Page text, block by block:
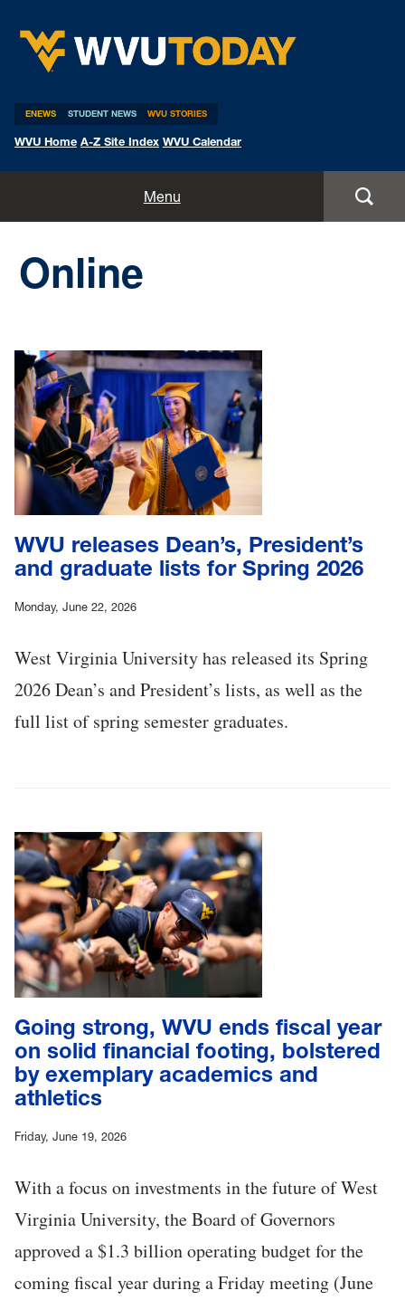
ENEWS STUDENT NEWS WVU STORIES
WVU Home A-Z Site Index WVU Calendar
Menu
Expert Pitches
Online
WVU releases Dean’s, President’s
and graduate lists for Spring 2026
Monday, June 22, 2026
West Virginia University has released its Spring
2026 Dean’s and President’s lists, as well as the
full list of spring semester graduates.
Going strong, WVU ends fiscal year
on solid financial footing, bolstered
by exemplary academics and
athletics
Friday, June 19, 2026
With a focus on investments in the future of West
Virginia University, the Board of Governors
approved a $1.3 billion operating budget for the
coming fiscal year during a Friday meeting (June